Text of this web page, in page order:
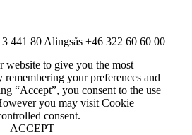
3 441 80 Alingsås +46 322 60 60 00
website to give you the most
remembering your preferences and
“Accept”, you consent to the use
you may visit Cookie
consent.
ACCEPT